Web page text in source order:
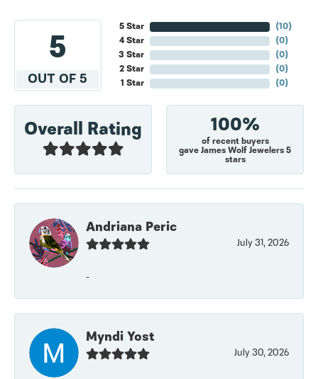
5
OUT OF 5
5 Star
4 Star
3 Star
2 Star
1 Star
(10)
(0)
(0)
(0)
(0)
Overall Rating 100%
of recent buyers
gave James Wolf Jewelers 5
stars
Andriana Peric
July 31, 2026
-
Myndi Yost
July 30, 2026